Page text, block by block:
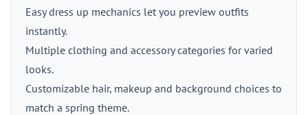
Easy dress up mechanics let you preview outfits
instantly.
Multiple clothing and accessory categories for varied
looks.
Customizable hair, makeup and background choices to
match a spring theme.